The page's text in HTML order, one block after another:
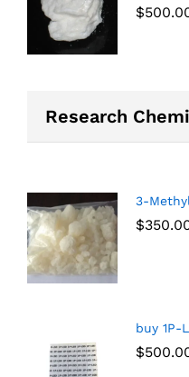
$
Research
3-
$
buy 1P-
$